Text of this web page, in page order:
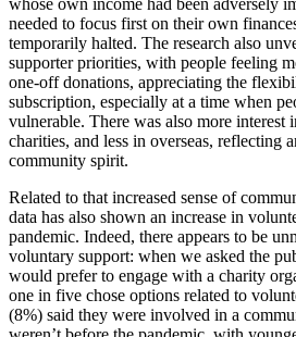
needed to focus first on their own
temporarily halted. The research also
supporter priorities, with people feeling
one-off donations, appreciating the
subscription, especially at a time when
vulnerable. There was also more interest
charities, and less in overseas, reflecting
community spirit.
Related to that increased sense of
data has also shown an increase in
pandemic. Indeed, there appears to be
voluntary support: when we asked the
would prefer to engage with a charity
one in five chose options related to
(8%) said they were involved in a